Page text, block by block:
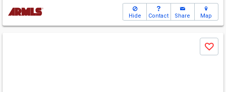
Hide Contact Share Map
Save